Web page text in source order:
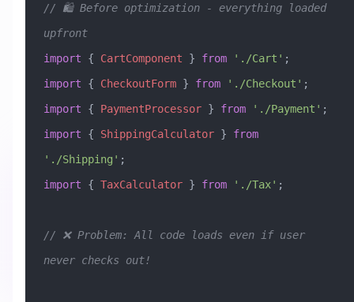
// 🛍️ Before optimization - everything loaded
upfront
import { CartComponent } from './Cart' ;
import { CheckoutForm } from './Checkout' ;
import { PaymentProcessor } from './Payment' ;
import { ShippingCalculator } from
'./Shipping' ;
import { TaxCalculator } from './Tax' ;
// ❌ Problem: All code loads even if user
never checks out!